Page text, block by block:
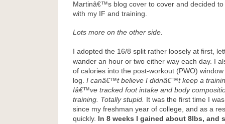
Martinâ€™s blog cover to cover and decided
with my IF and training.
Lots more on the other side.
I adopted the 16/8 split rather loosely at first,
wander an hour or two either way each day. I
of calories into the post-workout (PWO)
log. I canâ€™t believe I didnâ€™t keep a
Iâ€™ve tracked foot intake and body
training. Totally stupid.
It was the first time I
since my freshman year of college, and as a
quickly.
In 8 weeks I gained about 8lbs, and